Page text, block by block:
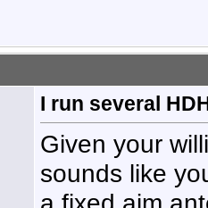
I run several
Given your
sounds like